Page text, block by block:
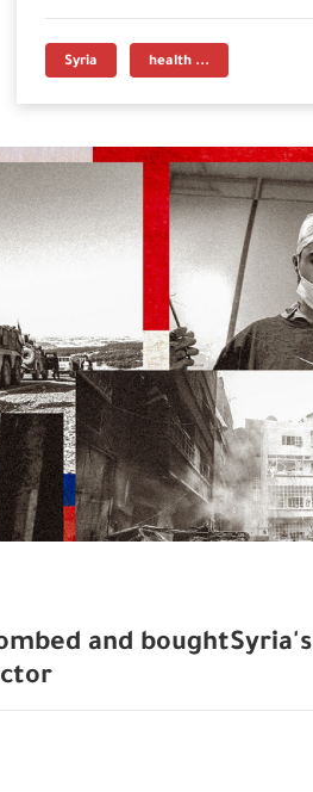
Syria health ...
and boughtSyria's